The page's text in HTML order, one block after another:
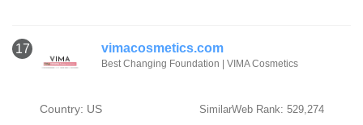
17 vimacosmetics.com
Best Changing Foundation | VIMA Cosmetics
Country: US SimilarWeb Rank: 529,274